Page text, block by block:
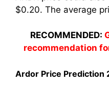
$0.20. The average
RECOMMENDED:
recommendation
Ardor Price Prediction